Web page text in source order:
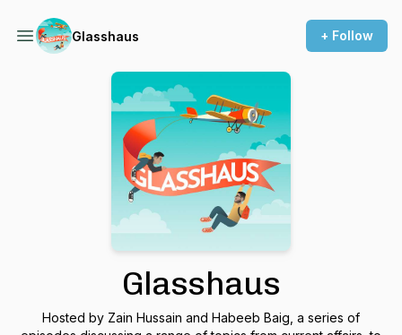
Glasshaus + Follow
Glasshaus
Hosted by Zain Hussain and Habeeb Baig, a series of